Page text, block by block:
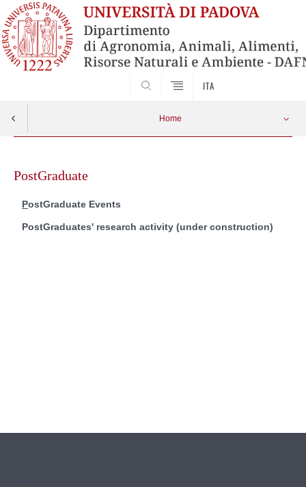
ITA
Home
contentPostGraduate
PostGraduate Events
PostGraduates' research activity (under construction)